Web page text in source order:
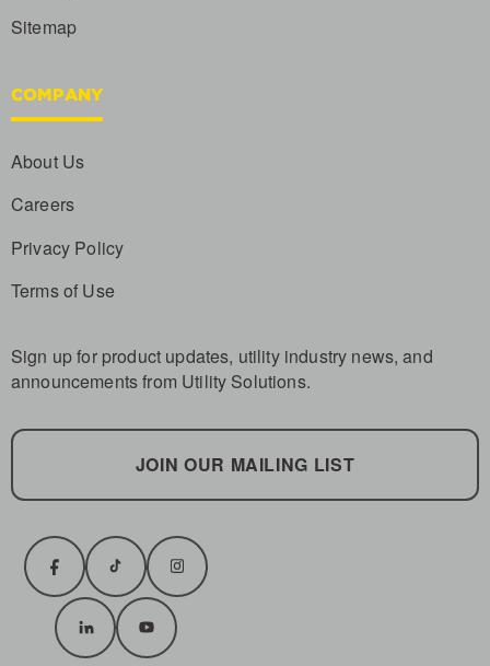
Sitemap
COMPANY
About Us
Careers
Privacy Policy
Terms of Use
Sign up for product updates, utility industry news, and
announcements from Utility Solutions.
JOIN OUR MAILING LIST